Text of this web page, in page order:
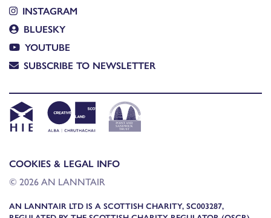
INSTAGRAM
BLUESKY
YOUTUBE
SUBSCRIBE TO NEWSLETTER
COOKIES & LEGAL INFO
© 2026 AN LANNTAIR
AN LANNTAIR LTD IS A SCOTTISH CHARITY, SC003287,